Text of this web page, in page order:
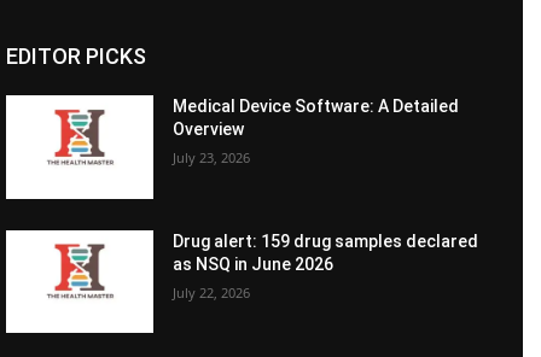
EDITOR PICKS
Medical Device Software: A Detailed
Overview
July 23, 2026
Drug alert: 159 drug samples declared
as NSQ in June 2026
July 22, 2026